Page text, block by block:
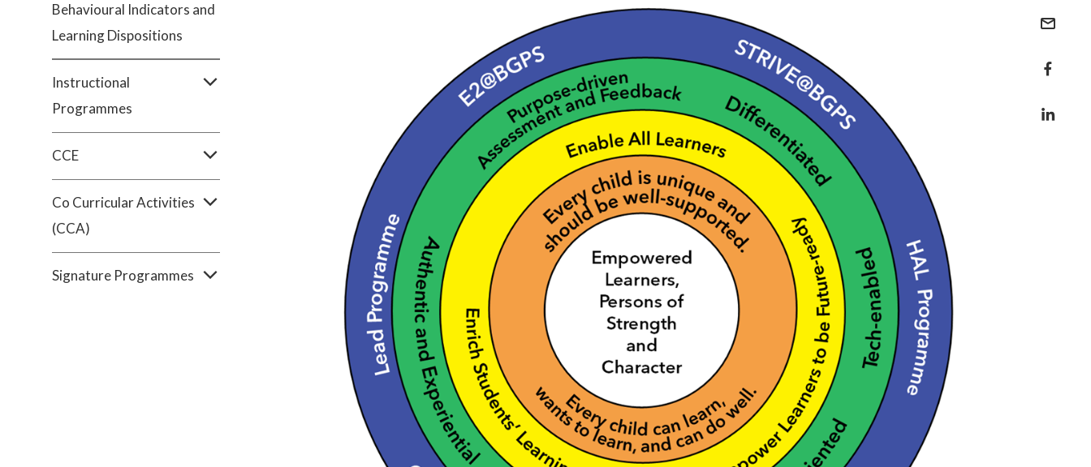
Behavioural Indicators and
Learning Dispositions
Instructional
Programmes
CCE
Co Curricular Activities
(CCA)
Signature Programmes